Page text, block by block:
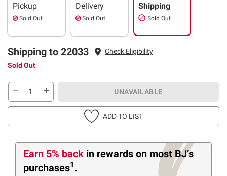
Pickup
Sold Out
Delivery
Sold Out
Shipping
Sold Out
Shipping to 22033
Check Eligibility
Sold Out
UNAVAILABLE
ADD TO LIST
Earn 5% back in rewards on most BJ’s
purchases1 .